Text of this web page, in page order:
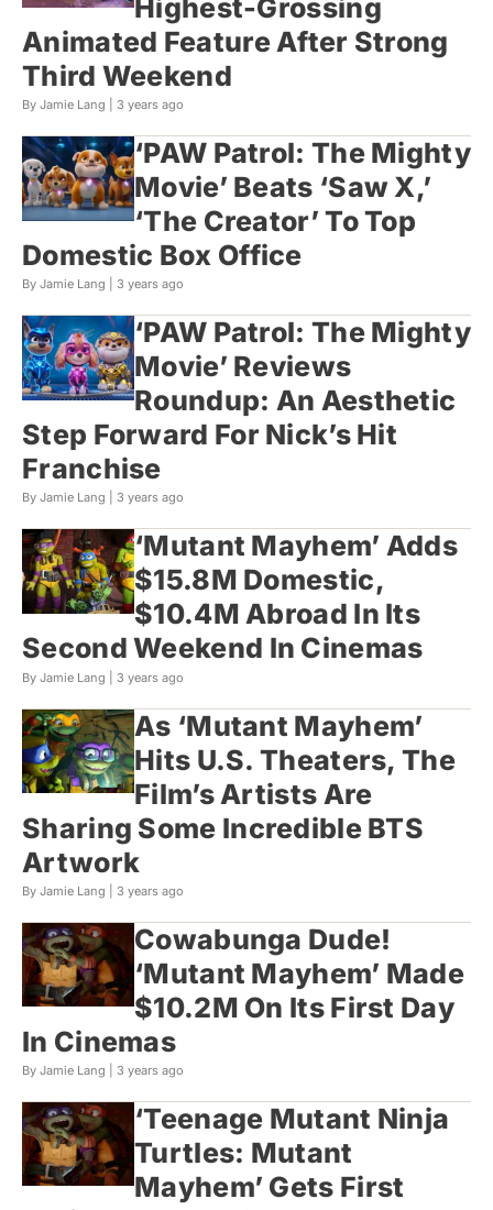
Highest-Grossing
Animated Feature After Strong
Third Weekend
By Jamie Lang | 3 years ago
‘PAW Patrol: The Mighty
Movie’ Beats ‘Saw X,’
‘The Creator’ To Top
Domestic Box Office
By Jamie Lang | 3 years ago
‘PAW Patrol: The Mighty
Movie’ Reviews
Roundup: An Aesthetic
Step Forward For Nick’s Hit
Franchise
By Jamie Lang | 3 years ago
‘Mutant Mayhem’ Adds
$15.8M Domestic,
$10.4M Abroad In Its
Second Weekend In Cinemas
By Jamie Lang | 3 years ago
As ‘Mutant Mayhem’
Hits U.S. Theaters, The
Film’s Artists Are
Sharing Some Incredible BTS
Artwork
By Jamie Lang | 3 years ago
Cowabunga Dude!
‘Mutant Mayhem’ Made
$10.2M On Its First Day
In Cinemas
By Jamie Lang | 3 years ago
‘Teenage Mutant Ninja
Turtles: Mutant
Mayhem’ Gets First